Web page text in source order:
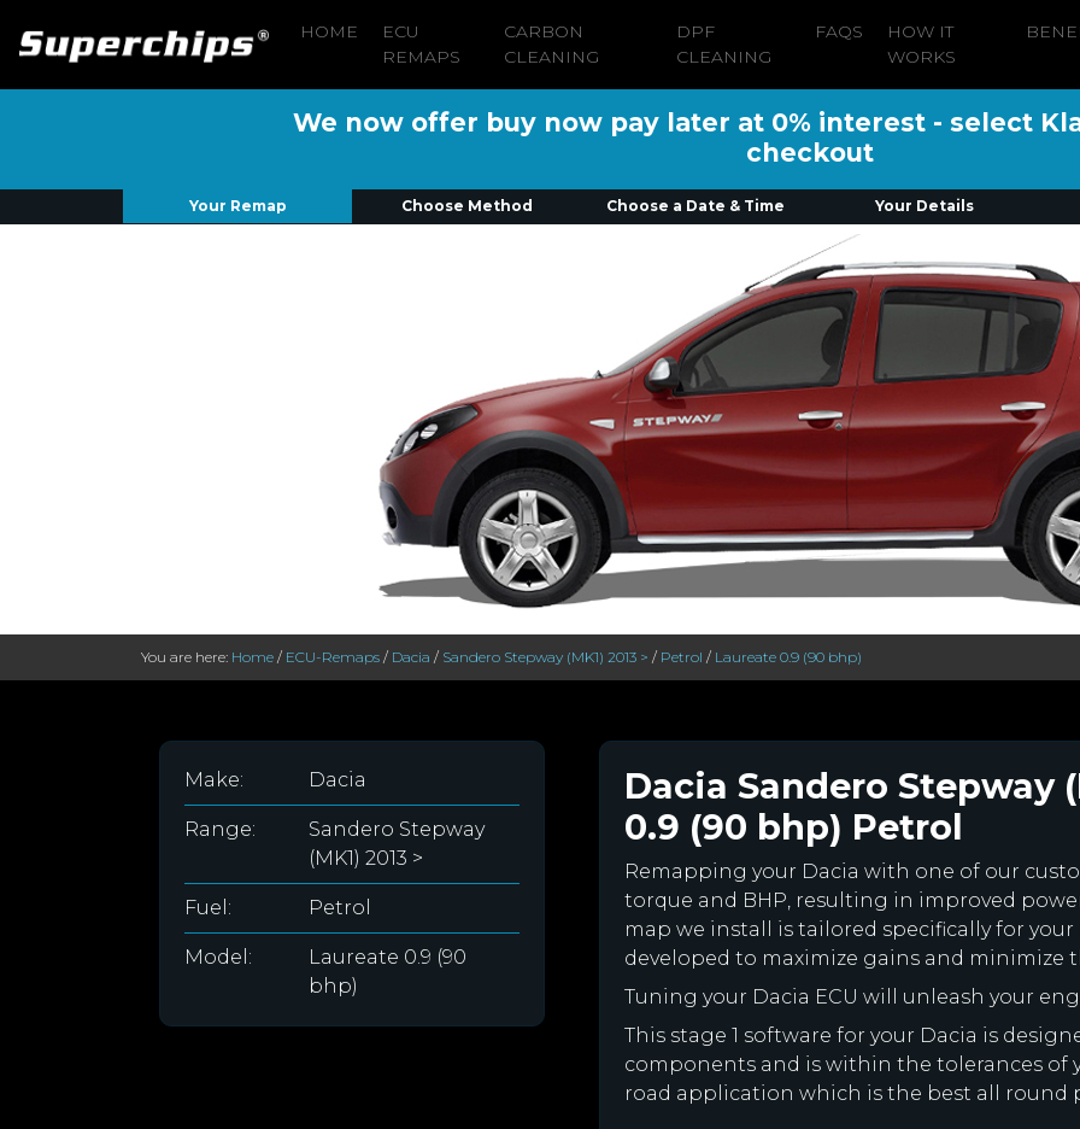
HOME
ECU
REMAPS
CARBON
CLEANING
DPF
CLEANING
FAQS
HOW IT
WORKS
We now offer buy now pay later at 0% interest - select
checkout
Your Remap Choose Method Choose a Date & Time Your Details
You are here: Home / ECU-Remaps / Dacia / Sandero Stepway (MK1) 2013 > / Petrol / Laureate 0.9 (90 bhp)
Make: Dacia
Range:
Sandero Stepway
(MK1) 2013 >
Fuel: Petrol
Model:
Laureate 0.9 (90
bhp)
Dacia Sandero Stepway
0.9 (90 bhp) Petrol
Remapping your Dacia with one of our
torque and BHP, resulting in improved
map we install is tailored specifically for
developed to maximize gains and minimize
Tuning your Dacia ECU will unleash your
This stage 1 software for your Dacia is
components and is within the tolerances of
road application which is the best all round